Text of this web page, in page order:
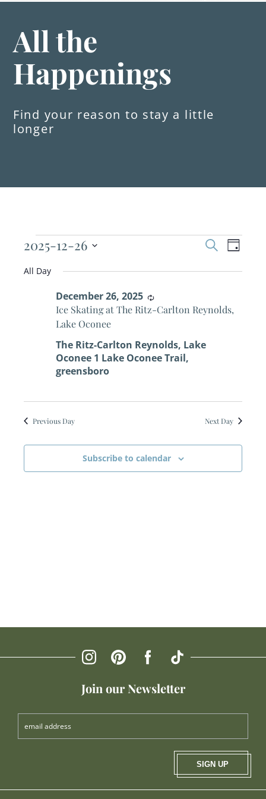
All the
Happenings
Find your reason to stay a little
longer
Events
for
December
2025
Events
Search
and
Search
Day
2025-12-26
date.
All Day
Ice Skating at The Ritz-Carlton Reynolds,
Lake Oconee
December 26, 2025
Recurring
The Ritz-Carlton Reynolds, Lake
Oconee 1 Lake Oconee Trail,
greensboro
Previous Day Next Day
Subscribe to calendar
Join our Newsletter
SIGN UP